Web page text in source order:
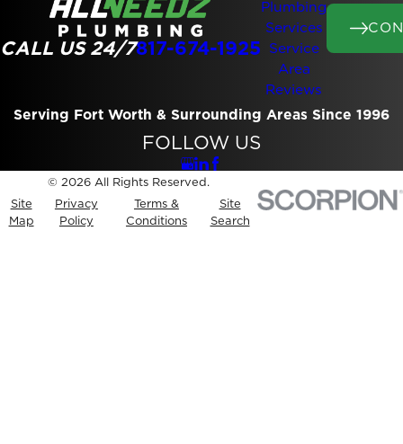
CALL US 24/7817-674-1925
Plumbing
Services
Service
Area
Reviews
Serving Fort Worth & Surrounding Areas Since 1996
FOLLOW US
© 2026 All Rights Reserved.
Site
Map
Privacy
Policy
Terms &
Conditions
Site
Search